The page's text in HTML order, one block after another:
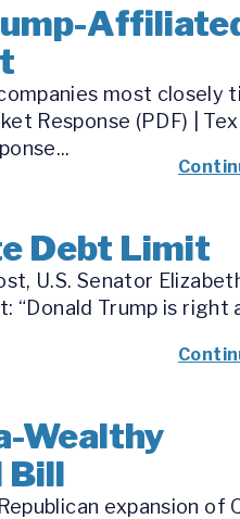
most closely
Response (PDF) |
Debt Limit
U.S. Senator
Trump is right
Wealthy
Bill
expansion of